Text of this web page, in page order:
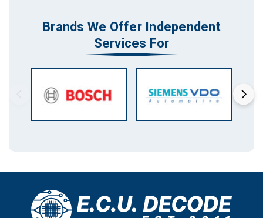
Brands We Offer Independent
Services For